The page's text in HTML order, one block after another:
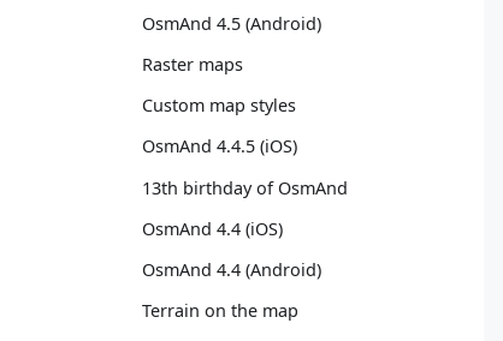
OsmAnd 4.5 (Android)
Raster maps
Custom map styles
OsmAnd 4.4.5 (iOS)
13th birthday of OsmAnd
OsmAnd 4.4 (iOS)
OsmAnd 4.4 (Android)
Terrain on the map